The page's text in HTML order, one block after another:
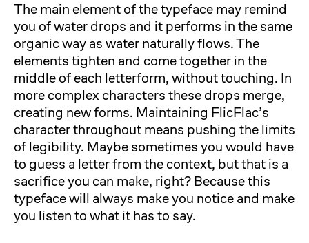
The main element of the typeface may remind
you of water drops and it performs in the same
organic way as water naturally flows. The
elements tighten and come together in the
middle of each letterform, without touching. In
more complex characters these drops merge,
creating new forms. Maintaining FlicFlac’s
character throughout means pushing the limits
of legibility. Maybe sometimes you would have
to guess a letter from the context, but that is a
sacrifice you can make, right? Because this
typeface will always make you notice and make
you listen to what it has to say.